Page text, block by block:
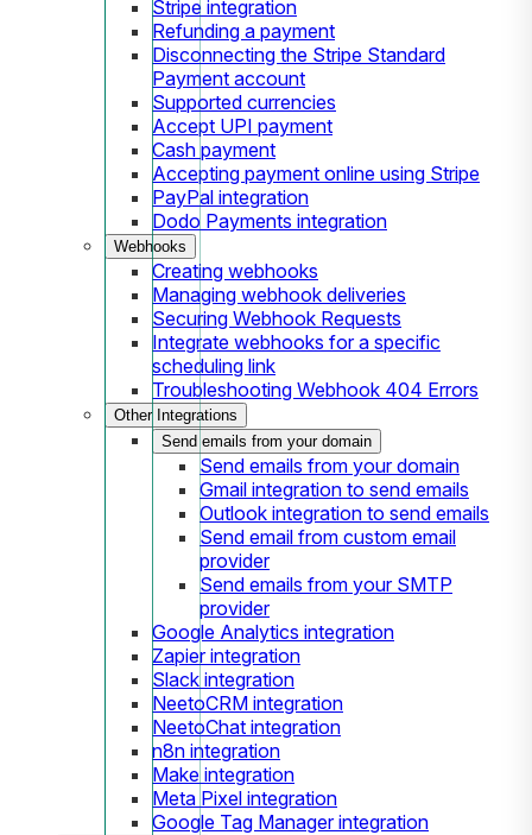
Stripe integration
Refunding a payment
Disconnecting the Stripe Standard
Payment account
Supported currencies
Accept UPI payment
Cash payment
Accepting payment online using Stripe
PayPal integration
Dodo Payments integration
Webhooks
Creating webhooks
Managing webhook deliveries
Securing Webhook Requests
Integrate webhooks for a specific
scheduling link
Troubleshooting Webhook 404 Errors
Other Integrations
Send emails from your domain
Send emails from your domain
Gmail integration to send emails
Outlook integration to send emails
Send email from custom email
provider
Send emails from your SMTP
provider
Google Analytics integration
Zapier integration
Slack integration
NeetoCRM integration
NeetoChat integration
n8n integration
Make integration
Meta Pixel integration
Google Tag Manager integration